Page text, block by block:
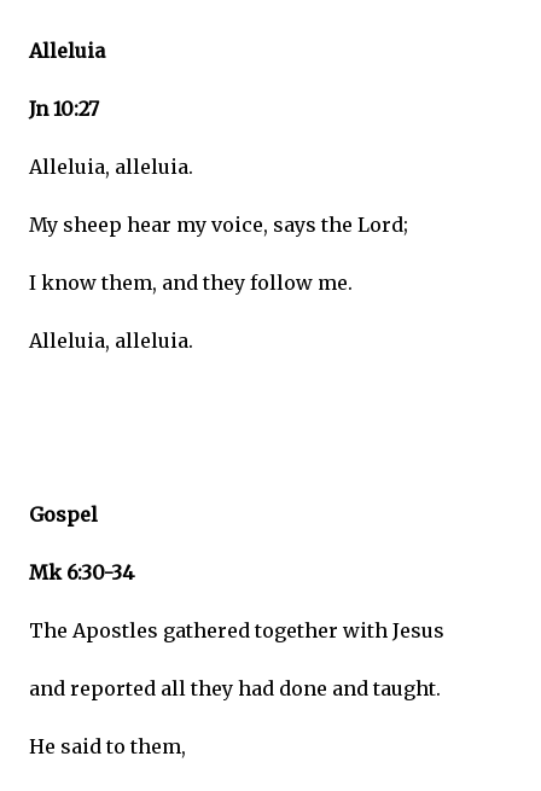
Alleluia
Jn 10:27
Alleluia, alleluia.
My sheep hear my voice, says the Lord;
I know them, and they follow me.
Alleluia, alleluia.
Gospel
Mk 6:30-34
The Apostles gathered together with Jesus
and reported all they had done and taught.
He said to them,